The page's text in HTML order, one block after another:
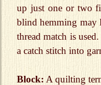
up just one or two
blind hemming may
thread match is
a catch stitch into
Block: A quilting